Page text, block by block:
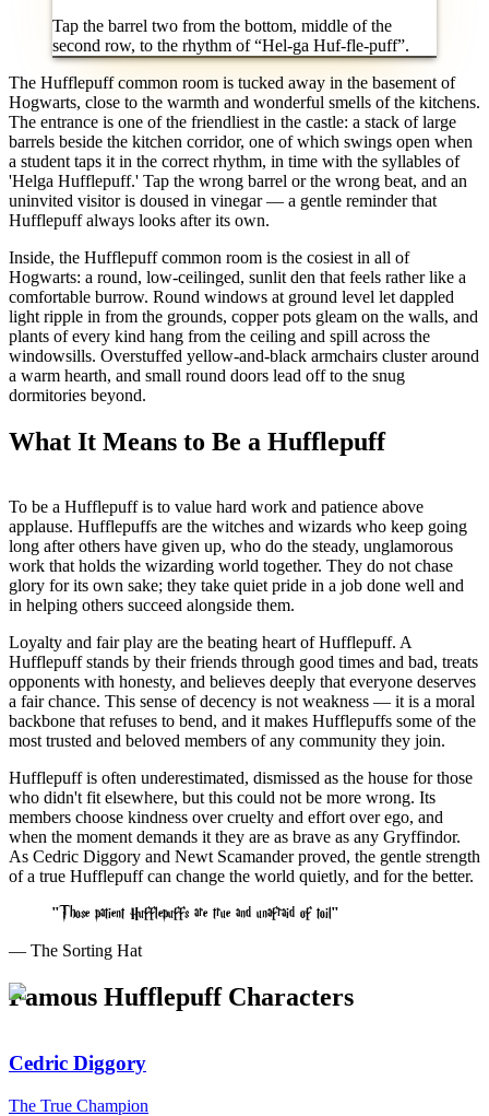
Tap the barrel two from the bottom, middle of the
second row, to the rhythm of “Hel-ga Huf-fle-puff”.
The Hufflepuff common room is tucked away in the basement of
Hogwarts, close to the warmth and wonderful smells of the kitchens.
The entrance is one of the friendliest in the castle: a stack of large
barrels beside the kitchen corridor, one of which swings open when
a student taps it in the correct rhythm, in time with the syllables of
'Helga Hufflepuff.' Tap the wrong barrel or the wrong beat, and an
uninvited visitor is doused in vinegar — a gentle reminder that
Hufflepuff always looks after its own.
Inside, the Hufflepuff common room is the cosiest in all of
Hogwarts: a round, low-ceilinged, sunlit den that feels rather like a
comfortable burrow. Round windows at ground level let dappled
light ripple in from the grounds, copper pots gleam on the walls, and
plants of every kind hang from the ceiling and spill across the
windowsills. Overstuffed yellow-and-black armchairs cluster around
a warm hearth, and small round doors lead off to the snug
dormitories beyond.
What It Means to Be a Hufflepuff
To be a Hufflepuff is to value hard work and patience above
applause. Hufflepuffs are the witches and wizards who keep going
long after others have given up, who do the steady, unglamorous
work that holds the wizarding world together. They do not chase
glory for its own sake; they take quiet pride in a job done well and
in helping others succeed alongside them.
Loyalty and fair play are the beating heart of Hufflepuff. A
Hufflepuff stands by their friends through good times and bad, treats
opponents with honesty, and believes deeply that everyone deserves
a fair chance. This sense of decency is not weakness — it is a moral
backbone that refuses to bend, and it makes Hufflepuffs some of the
most trusted and beloved members of any community they join.
Hufflepuff is often underestimated, dismissed as the house for those
who didn't fit elsewhere, but this could not be more wrong. Its
members choose kindness over cruelty and effort over ego, and
when the moment demands it they are as brave as any Gryffindor.
As Cedric Diggory and Newt Scamander proved, the gentle strength
of a true Hufflepuff can change the world quietly, and for the better.
Those patient Hufflepuffs are true and unafraid of toil
— The Sorting Hat
Famous Hufflepuff Characters
Cedric Diggory
The True Champion